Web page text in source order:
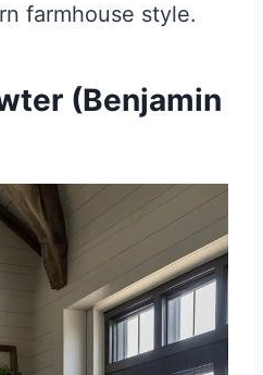
farmhouse style.
(Benjamin